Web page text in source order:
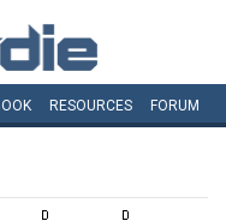
RESOURCES FORUM